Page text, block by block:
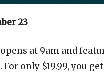
23
at 9am and
only $19.99, you